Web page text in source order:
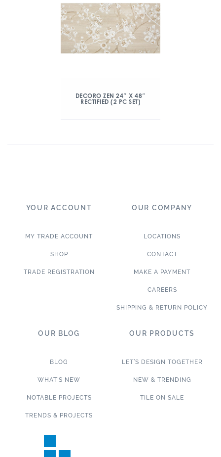
DECORO ZEN 24″ X 48″
RECTIFIED (2 PC SET)
YOUR ACCOUNT
MY TRADE ACCOUNT
SHOP
TRADE REGISTRATION
OUR COMPANY
LOCATIONS
CONTACT
MAKE A PAYMENT
CAREERS
SHIPPING & RETURN POLICY
OUR BLOG
BLOG
WHAT’S NEW
NOTABLE PROJECTS
TRENDS & PROJECTS
OUR PRODUCTS
LET’S DESIGN TOGETHER
NEW & TRENDING
TILE ON SALE